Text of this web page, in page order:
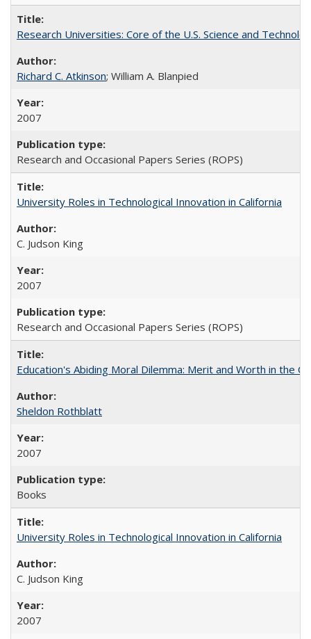
Research Universities: Core of the U.S. Science and
Richard C. Atkinson; William A. Blanpied
2007
Research and Occasional Papers Series (ROPS)
University Roles in Technological Innovation in California
C. Judson King
2007
Research and Occasional Papers Series (ROPS)
Education's Abiding Moral Dilemma: Merit and Worth in the
Sheldon Rothblatt
2007
Books
University Roles in Technological Innovation in California
C. Judson King
2007